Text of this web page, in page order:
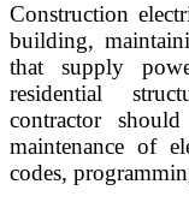
Construction
building,
that supply
residential
contractor
maintenance of
codes,